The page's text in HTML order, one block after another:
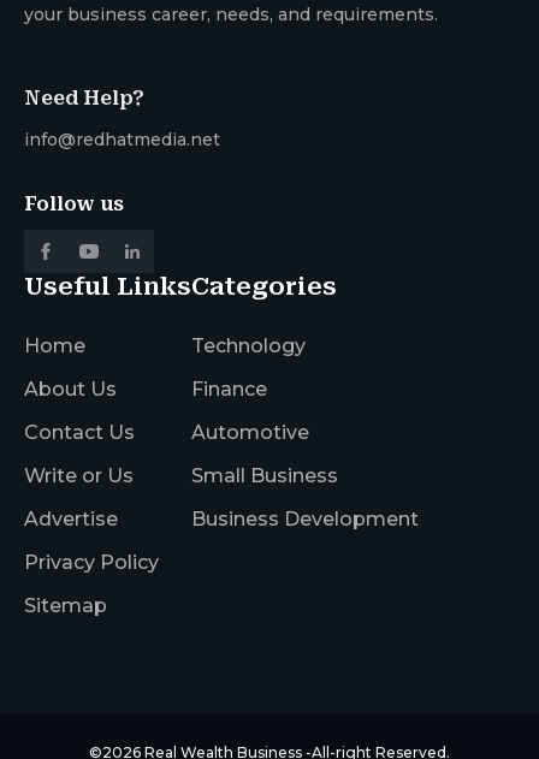
your business career, needs, and requirements.
Need Help?
info@redhatmedia.net
Follow us
Useful Links
Home
About Us
Contact Us
Write or Us
Advertise
Privacy Policy
Sitemap
Categories
Technology
Finance
Automotive
Small Business
Business Development
©2026 Real Wealth Business -All-right Reserved.